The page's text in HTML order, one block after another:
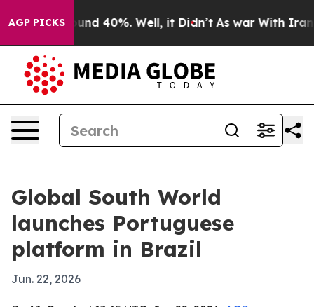
AGP PICKS
Around 40%. Well, it Didn’t As war With Iran
Global South World
launches Portuguese
platform in Brazil
Jun. 22, 2026